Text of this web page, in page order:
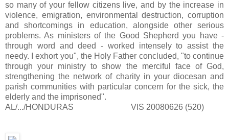
so many of your fellow citizens live, and by the increase in
violence, emigration, environmental destruction, corruption
and shortcomings in education, alongside other serious
problems. As ministers of the Good Shepherd you have -
through word and deed - worked intensely to assist the
needy. I exhort you", the Holy Father concluded, "to continue
through your ministry to show the merciful face of God,
strengthening the network of charity in your diocesan and
parish communities with particular concern for the sick, the
elderly and the imprisoned".
AL/.../HONDURAS VIS 20080626 (520)